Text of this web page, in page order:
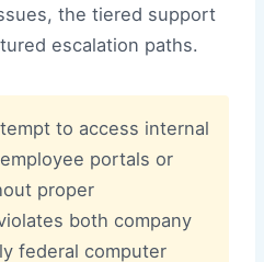
the tiered support
escalation paths.
to access internal
portals or
proper
both company
federal computer